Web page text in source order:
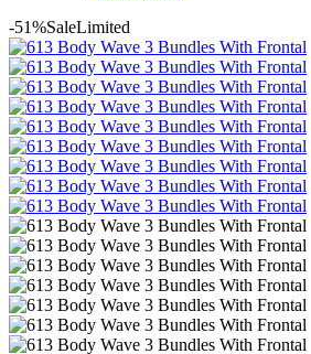
-51%SaleLimited